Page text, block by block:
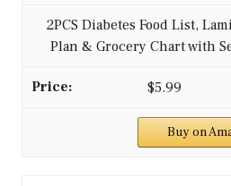
2PCS Diabetes Food List,
Plan & Grocery Chart with
$5.99
Buy on